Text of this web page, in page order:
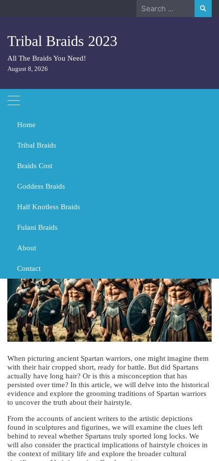
Search
Tribal Braids 2023
All The Braids You Need!
August 8, 2026
Home
Tribal Braids
Braids Cost
Goddess Braids
Half Knotless Braids
Fulani Braids
About
Contact
Home Tribal Braids
Did Spartans have long hair?
When picturing ancient Spartan warriors, one might imagine them
with their hair cropped short, ready for battle. But did Spartans
actually have long hair? Or is this a misconception that has
persisted over time? In this article, we will delve into the historical
evidence and explore the grooming traditions of Spartan warriors
to uncover the truth about their hairstyle.
From the accounts of ancient writers to the artistic depictions
found in sculptures and figurines, we will examine the clues left
behind to reveal whether Spartans truly sported long locks. We
will also consider the practical implications of hairstyle choices in
the context of military life and explore the broader cultural